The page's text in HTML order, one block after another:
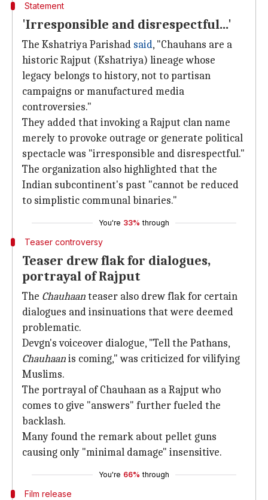
Statement
'Irresponsible and disrespectful...'
The Kshatriya Parishad said, "Chauhans are a
historic Rajput (Kshatriya) lineage whose
legacy belongs to history, not to partisan
campaigns or manufactured media
controversies."
They added that invoking a Rajput clan name
merely to provoke outrage or generate political
spectacle was "irresponsible and disrespectful."
The organization also highlighted that the
Indian subcontinent's past "cannot be reduced
to simplistic communal binaries."
You're 33% through
Teaser controversy
Teaser drew flak for dialogues,
portrayal of Rajput
The Chauhaanteaser also drew flak for certain
dialogues and insinuations that were deemed
problematic.
Devgn's voiceover dialogue, "Tell the Pathans,
Chauhaanis coming," was criticized for vilifying
Muslims.
The portrayal of Chauhaan as a Rajput who
comes to give "answers" further fueled the
backlash.
Many found the remark about pellet guns
causing only "minimal damage" insensitive.
You're 66% through
Film release